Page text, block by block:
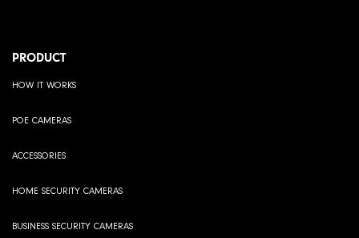
PRODUCT
HOW IT WORKS
POE CAMERAS
ACCESSORIES
HOME SECURITY CAMERAS
BUSINESS SECURITY CAMERAS